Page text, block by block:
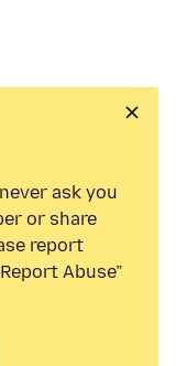
ask you
or share
report
Abuse”